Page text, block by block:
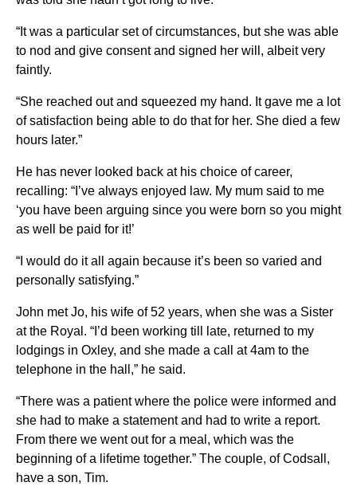
“It was a particular set of circumstances, but she was able
to nod and give consent and signed her will, albeit very
faintly.
“She reached out and squeezed my hand. It gave me a lot
of satisfaction being able to do that for her. She died a few
hours later.”
He has never looked back at his choice of career,
recalling: “I’ve always enjoyed law. My mum said to me
‘you have been arguing since you were born so you might
as well be paid for it!’
“I would do it all again because it’s been so varied and
personally satisfying.”
John met Jo, his wife of 52 years, when she was a Sister
at the Royal. “I’d been working till late, returned to my
lodgings in Oxley, and she made a call at 4am to the
telephone in the hall,” he said.
“There was a patient where the police were informed and
she had to make a statement and had to write a report.
From there we went out for a meal, which was the
beginning of a lifetime together.” The couple, of Codsall,
have a son, Tim.